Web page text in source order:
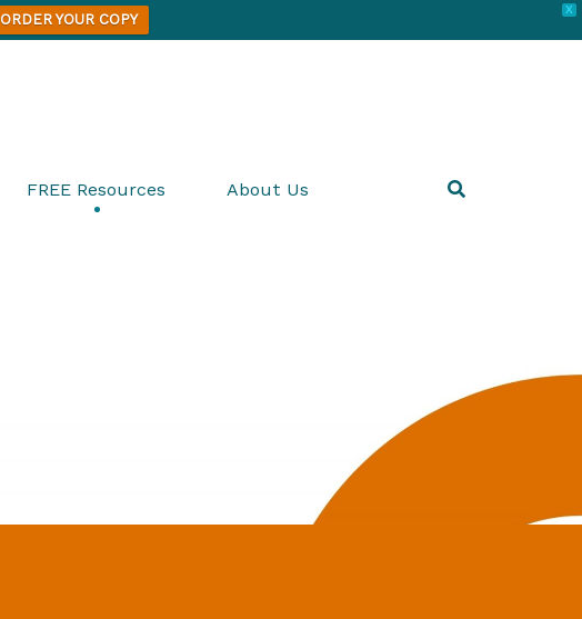
X
ORDER YOUR COPY
FREE Resources About Us